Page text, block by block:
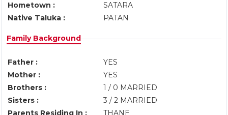
Hometown :
SATARA
Native Taluka :
PATAN
Family Background
Father :
YES
Mother :
YES
Brothers :
1 / 0 MARRIED
Sisters :
3 / 2 MARRIED
Parents Residing In :
THANE